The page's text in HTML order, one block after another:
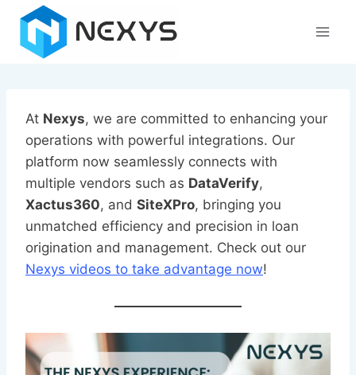
content
At Nexys, we are committed to enhancing your
operations with powerful integrations. Our
platform now seamlessly connects with
multiple vendors such as DataVerify,
Xactus360, and SiteXPro, bringing you
unmatched efficiency and precision in loan
origination and management. Check out our
Nexys videos to take advantage now!